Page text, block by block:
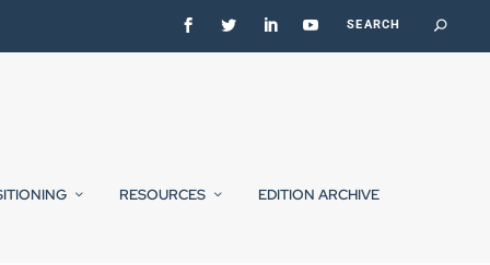
RESOURCES EDITION ARCHIVE